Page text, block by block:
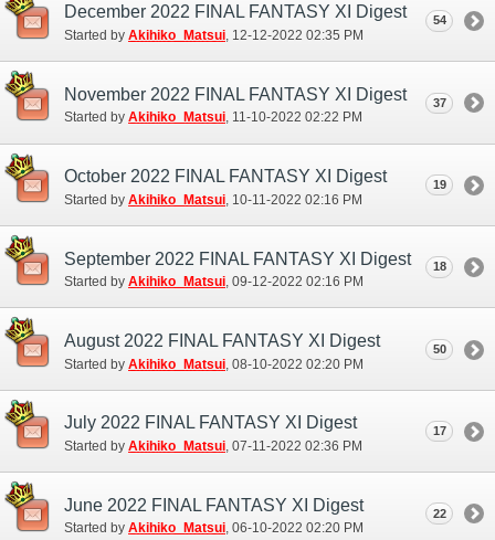
December 2022 FINAL FANTASY XI Digest
Started by Akihiko_Matsui‎, 12-12-2022 02:35 PM
54
November 2022 FINAL FANTASY XI Digest
Started by Akihiko_Matsui‎, 11-10-2022 02:22 PM
37
October 2022 FINAL FANTASY XI Digest
Started by Akihiko_Matsui ‎, 10-11-2022 02:16 PM
19
September 2022 FINAL FANTASY XI Digest
Started by Akihiko_Matsui‎, 09-12-2022 02:16 PM
18
August 2022 FINAL FANTASY XI Digest
Started by Akihiko_Matsui ‎, 08-10-2022 02:20 PM
50
July 2022 FINAL FANTASY XI Digest
Started by Akihiko_Matsui‎, 07-11-2022 02:36 PM
17
June 2022 FINAL FANTASY XI Digest
Started by Akihiko_Matsui‎, 06-10-2022 02:20 PM
22